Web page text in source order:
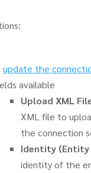
update the
available
Upload XML
XML file to
the connection
Identity (Entity
identity of the